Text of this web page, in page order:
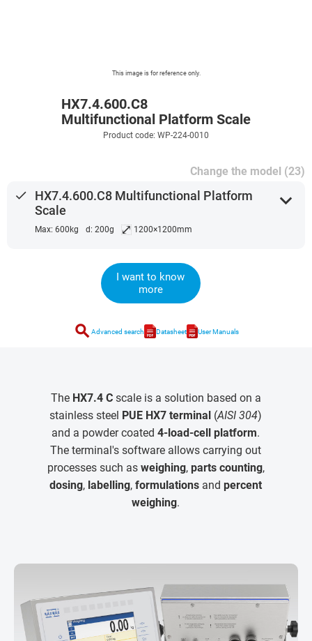
This image is for reference only.
HX7.4.600.C8
Multifunctional Platform Scale
Product code: WP-224-0010
Change the model (23)
done
HX7.4.600.C8 Multifunctional Platform
Scale
Max: 600kg d: 200g ⤢ 1200×1200mm
expand_more
I want to know
more
search Advanced search Datasheet User Manuals
The HX7.4 Cscale is a solution based on a
stainless steel PUE HX7 terminal (AISI 304)
and a powder coated4-load-cell platform.
The terminal's software allows carrying out
processes such as weighing, parts counting,
dosing, labelling,formulations andpercent
weighing.